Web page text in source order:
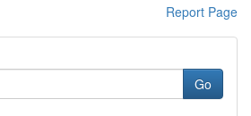
Report Page
Go